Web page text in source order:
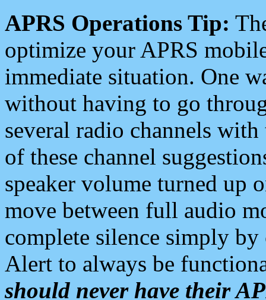
APRS Operations Tip:
optimize your APRS
immediate situation. One
without having to go
several radio channels
of these channel
speaker volume turned up
move between full audio
complete silence simply
Alert to always be
should never have their